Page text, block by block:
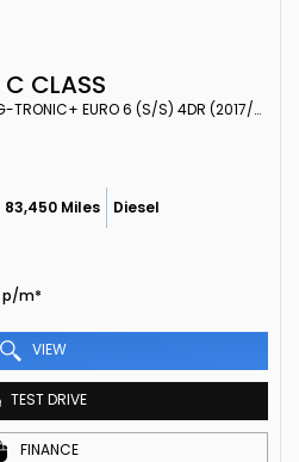
C CLASS
SALOON 2.1 C220D AMG LINE G-TRONIC+ EURO 6 (S/S) 4DR (2017/66)
83,450 Miles Diesel
p/m*
VIEW
TEST DRIVE
FINANCE